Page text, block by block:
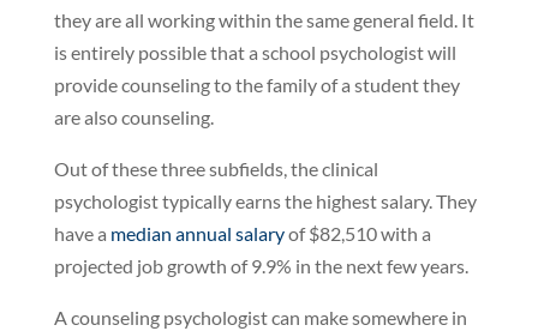
they are all working within the same general field. It
is entirely possible that a school psychologist will
provide counseling to the family of a student they
are also counseling.
Out of these three subfields, the clinical
psychologist typically earns the highest salary. They
have a median annual salaryof $82,510 with a
projected job growth of 9.9% in the next few years.
A counseling psychologist can make somewhere in